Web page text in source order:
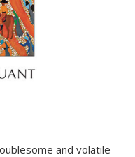
and volatile